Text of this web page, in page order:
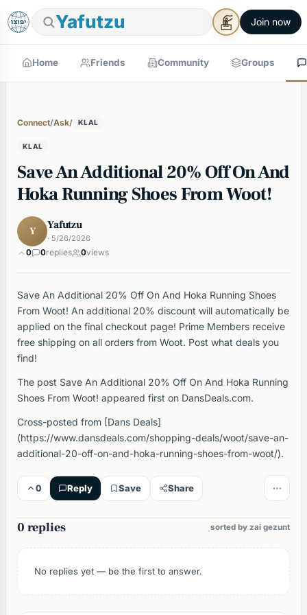
Yafutzu Join now
Home Friends Community Groups
Connect/Ask/ KLAL
KLAL
Save An Additional 20% Off On And
Hoka Running Shoes From Woot!
Y Yafutzu
· 5/26/2026
0 0replies 0views
Save An Additional 20% Off On And Hoka Running Shoes
From Woot! An additional 20% discount will automatically be
applied on the final checkout page! Prime Members receive
free shipping on all orders from Woot. Post what deals you
find!
The post Save An Additional 20% Off On And Hoka Running
Shoes From Woot! appeared first on DansDeals.com.
Cross-posted from [Dans Deals]
(https://www.dansdeals.com/shopping-deals/woot/save-an-
additional-20-off-on-and-hoka-running-shoes-from-woot/).
0 Reply Save Share
0 replies sorted by zai gezunt
No replies yet — be the first to answer.